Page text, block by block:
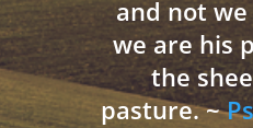
and not
we are his
the
pasture. ~